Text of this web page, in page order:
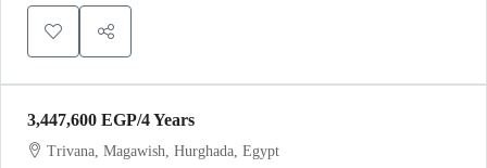
Trivana, Magawish, Hurghada, Egypt
3,447,600 EGP/4 Years